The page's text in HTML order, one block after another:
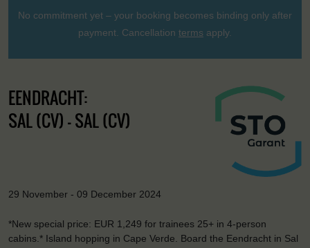
No commitment yet – your booking becomes binding only after
payment. Cancellation terms apply.
EENDRACHT:
SAL (CV) - SAL (CV)
29 November - 09 December 2024
*New special price: EUR 1,249 for trainees 25+ in 4-person
cabins.* Island hopping in Cape Verde. Board the Eendracht in Sal